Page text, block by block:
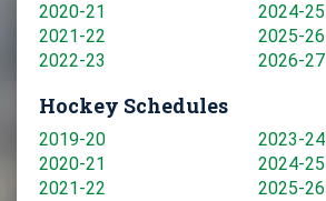
2020-21
2021-22
2022-23
2024-25
2025-26
2026-27
Hockey Schedules
2019-20
2020-21
2021-22
2023-24
2024-25
2025-26